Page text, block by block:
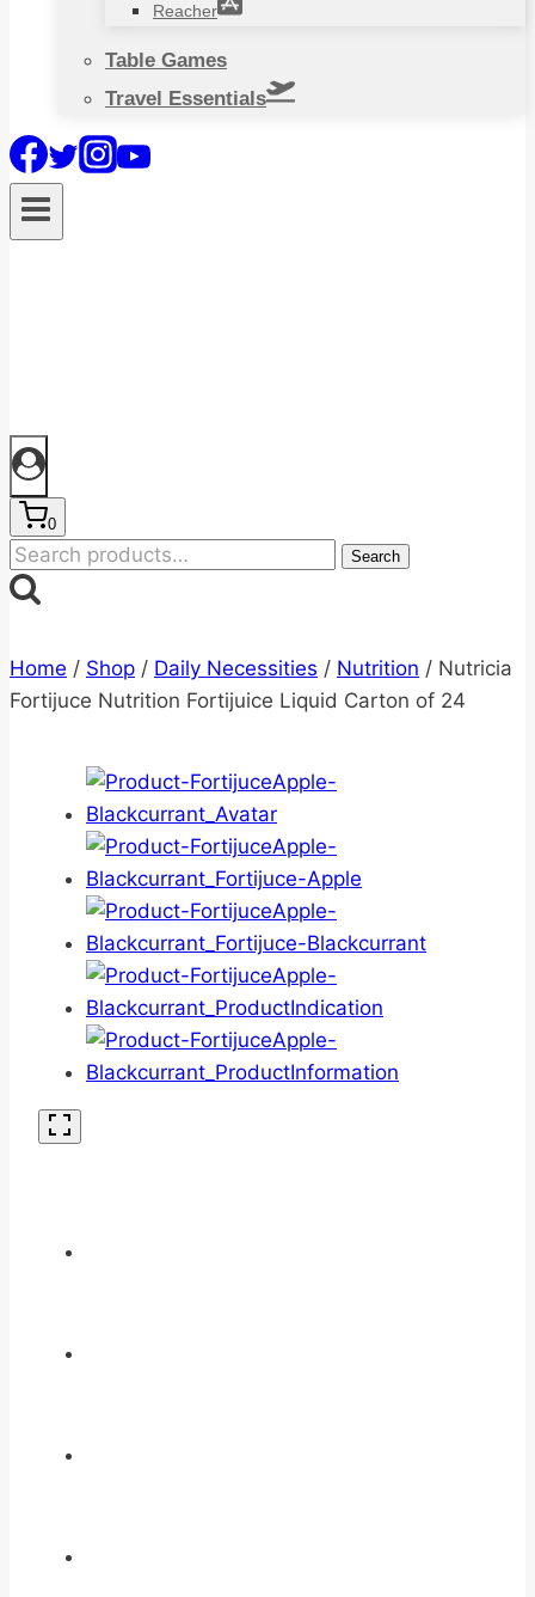
Reacher
Table Games
Travel Essentials
0
Search
for:
Search
Home / Shop / Daily Necessities / Nutrition / Nutricia
Fortijuce Nutrition Fortijuice Liquid Carton of 24